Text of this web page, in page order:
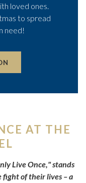
loved ones.
to spread
need!
AT THE
Live Once," stands
fight of their lives – a